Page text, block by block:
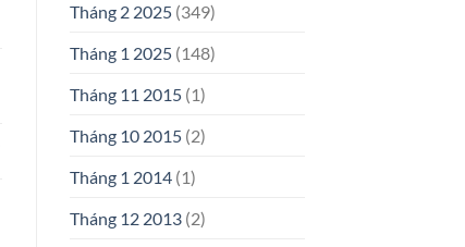
Tháng 2 2025(349)
Tháng 1 2025(148)
Tháng 11 2015(1)
Tháng 10 2015(2)
Tháng 1 2014(1)
Tháng 12 2013(2)